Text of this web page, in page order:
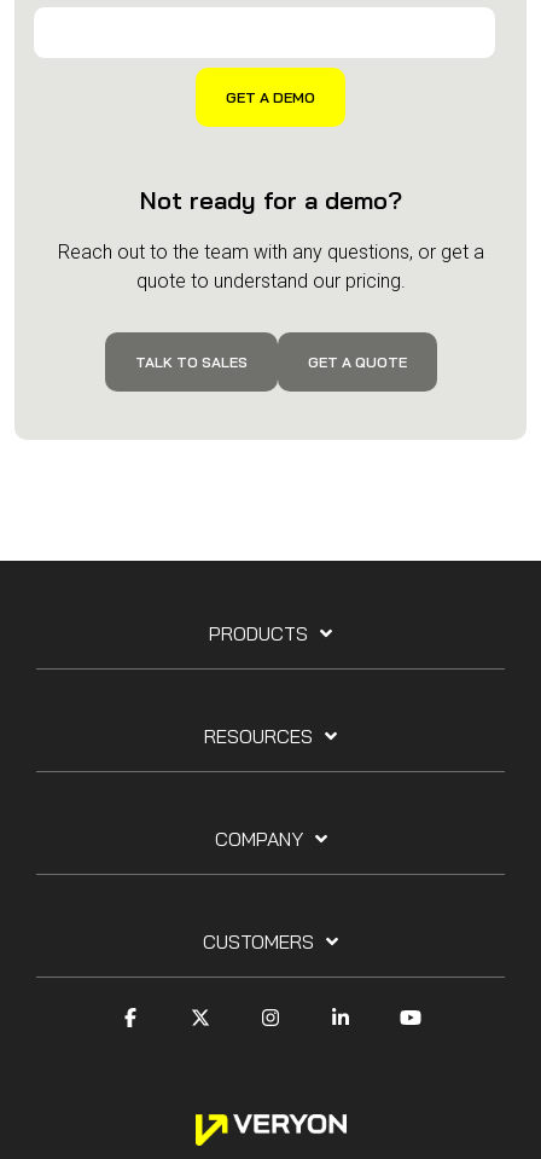
Not ready for a demo?
Reach out to the team with any questions, or get a
quote to understand our pricing.
TALK TO SALES GET A QUOTE
PRODUCTS
RESOURCES
COMPANY
CUSTOMERS